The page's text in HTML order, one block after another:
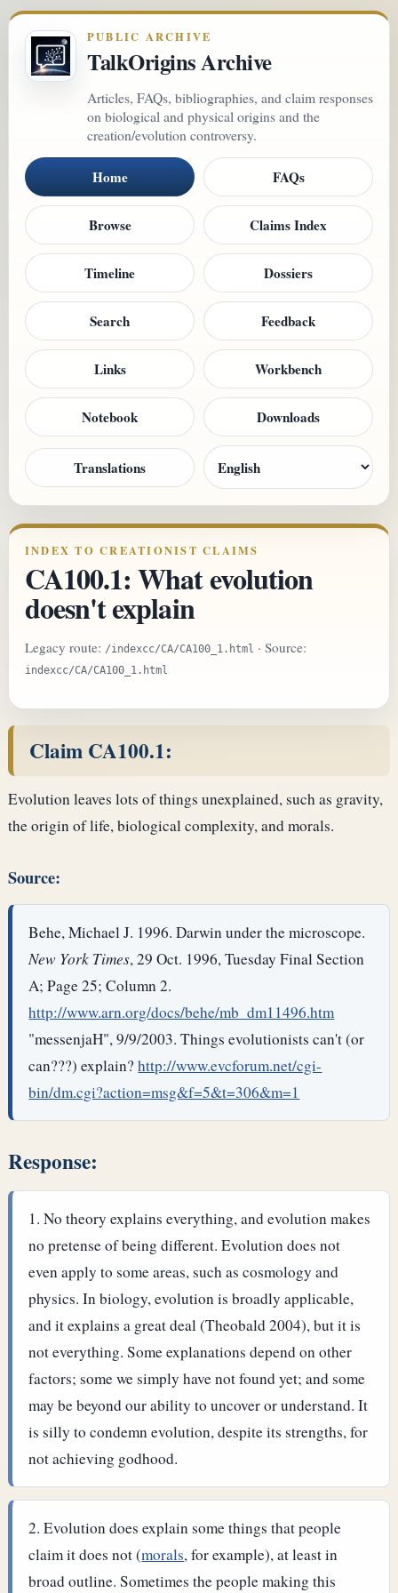
PUBLIC ARCHIVE
TalkOrigins Archive
Articles, FAQs, bibliographies, and claim responses
on biological and physical origins and the
creation/evolution controversy.
Home FAQs
Browse Claims Index
Timeline Dossiers
Search Feedback
Links Workbench
Notebook Downloads
Translations
INDEX TO CREATIONIST CLAIMS
CA100.1: What evolution
doesn't explain
Legacy route: /indexcc/CA/CA100_1.html · Source:
indexcc/CA/CA100_1.html
Claim CA100.1:
Evolution leaves lots of things unexplained, such as gravity,
the origin of life, biological complexity, and morals.
Source:
Behe, Michael J. 1996. Darwin under the microscope.
New York Times, 29 Oct. 1996, Tuesday Final Section
A; Page 25; Column 2.
http://www.arn.org/docs/behe/mb_dm11496.htm
"messenjaH", 9/9/2003. Things evolutionists can't (or
can???) explain?http://www.evcforum.net/cgi-
bin/dm.cgi?action=msg&f=5&t=306&m=1
Response:
No theory explains everything, and evolution makes
no pretense of being different. Evolution does not
even apply to some areas, such as cosmology and
physics. In biology, evolution is broadly applicable,
and it explains a great deal (Theobald 2004), but it is
not everything. Some explanations depend on other
factors; some we simply have not found yet; and some
may be beyond our ability to uncover or understand. It
is silly to condemn evolution, despite its strengths, for
not achieving godhood.
Evolution does explain some things that people
claim it does not (morals, for example), at least in
broad outline. Sometimes the people making this